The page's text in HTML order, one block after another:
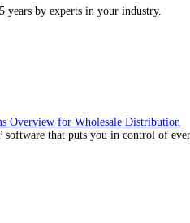
tailored for manufacturers.